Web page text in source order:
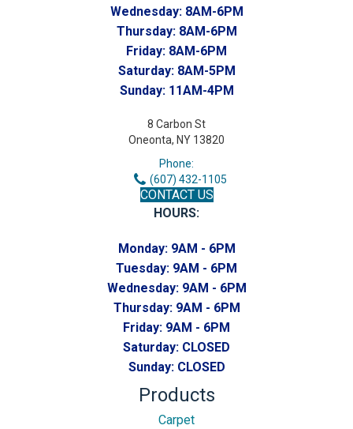
Wednesday: 8AM-6PM
Thursday: 8AM-6PM
Friday: 8AM-6PM
Saturday: 8AM-5PM
Sunday: 11AM-4PM
8 Carbon St
Oneonta, NY 13820
Phone:
(607) 432-1105
CONTACT US
HOURS:
Monday: 9AM - 6PM
Tuesday: 9AM - 6PM
Wednesday: 9AM - 6PM
Thursday: 9AM - 6PM
Friday: 9AM - 6PM
Saturday: CLOSED
Sunday: CLOSED
Products
Carpet